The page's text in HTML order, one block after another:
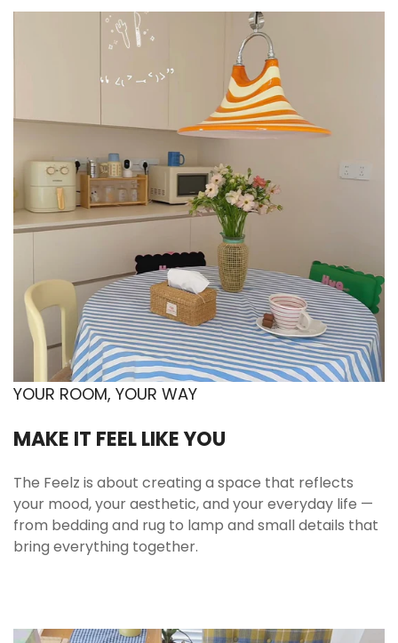
with warm lighting and soft neutral tones.
🏠 Minimalist home decor upgrades
Adds subtle design detail to modern interiors
without overwhelming the space.
🎁 Gift for cozy decor fans
A thoughtful housewarming or birthday gift for
anyone who loves Nordic lamps and aesthetic
room lighting.
📚 Reading and relaxation corners
Creates the perfect ambient light for journaling,
reading, or winding down after a long day.
Upgrade your space with a soft Nordic glow — add
the Milk Pleated Table Lamp to your aesthetic room
setup today.
YOUR ROOM, YOUR WAY
MAKE IT FEEL LIKE YOU
The Feelz is about creating a space that reflects
your mood, your aesthetic, and your everyday life —
from bedding and rug to lamp and small details that
bring everything together.